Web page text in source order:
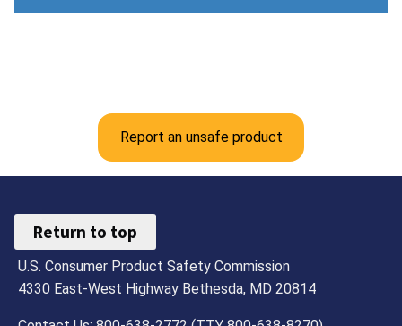
Report an unsafe product
Return to top
U.S. Consumer Product Safety Commission
4330 East-West Highway Bethesda, MD 20814